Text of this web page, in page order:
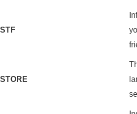
STF
STORE